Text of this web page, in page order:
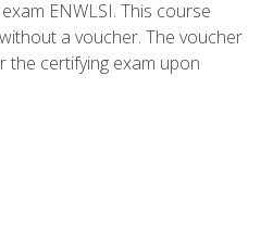
ENWLSI. This course
a voucher. The voucher
the certifying exam upon